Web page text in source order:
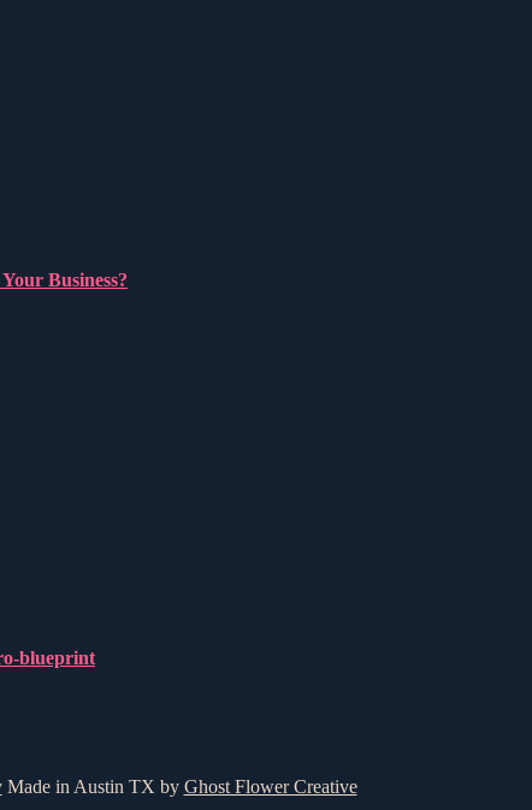
Business?
blueprint
Made in Austin TX by Ghost Flower Creative